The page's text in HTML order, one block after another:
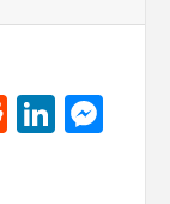
Reddit